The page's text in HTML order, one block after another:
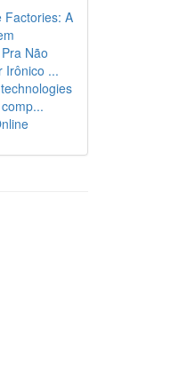
Factories: A
Não
Irônico ...